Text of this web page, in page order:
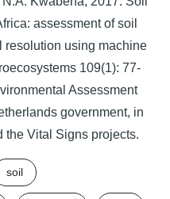
assessment of soil
resolution using machine
109(1): 77-
Assessment
government, in
the Vital Signs projects.
soil